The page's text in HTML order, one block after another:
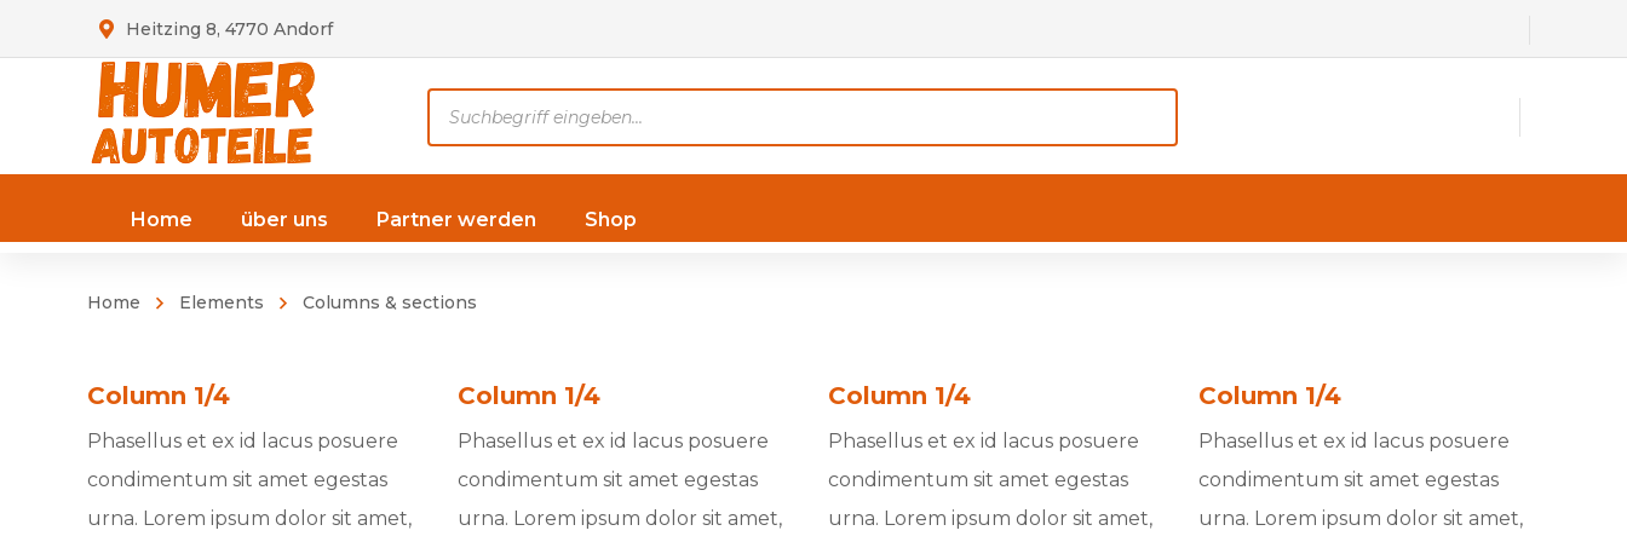
Heitzing 8, 4770 Andorf
search
Home über uns Partner werden Shop
Home Elements Columns & sections
Column 1/4
Phasellus et ex id lacus posuere
condimentum sit amet egestas
urna. Lorem ipsum dolor sit amet,
Column 1/4
Phasellus et ex id lacus posuere
condimentum sit amet egestas
urna. Lorem ipsum dolor sit amet,
Column 1/4
Phasellus et ex id lacus posuere
condimentum sit amet egestas
urna. Lorem ipsum dolor sit amet,
Column 1/4
Phasellus et ex id lacus posuere
condimentum sit amet egestas
urna. Lorem ipsum dolor sit amet,